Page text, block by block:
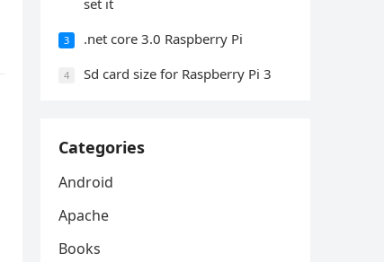
set it
3 .net core 3.0 Raspberry Pi
4 Sd card size for Raspberry Pi 3
Categories
Android
Apache
Books